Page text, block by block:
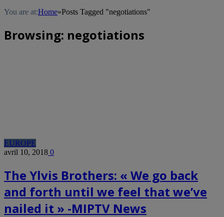
You are at:Home»Posts Tagged "negotiations"
Browsing: negotiations
EUROPE
avril 10, 2018 0
The Ylvis Brothers: « We go back
and forth until we feel that we’ve
nailed it » -MIPTV News